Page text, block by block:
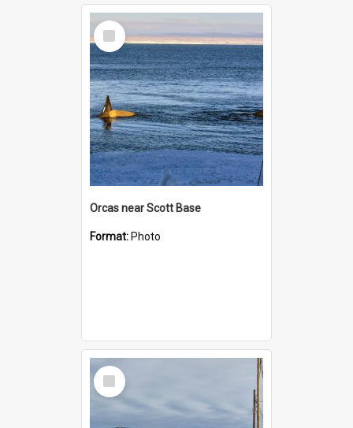
Select
Item
Orcas near Scott Base
Format: Photo
Select
Item